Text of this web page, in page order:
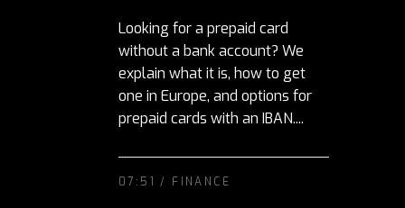
Looking for a prepaid card
without a bank account? We
explain what it is, how to get
one in Europe, and options for
prepaid cards with an IBAN....
07:51 / FINANCE